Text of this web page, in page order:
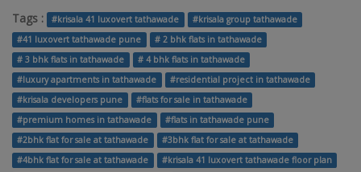
Tags : #krisala 41 luxovert tathawade
#krisala group tathawade
#41 luxovert tathawade pune
# 2 bhk flats in tathawade
# 3 bhk flats in tathawade
# 4 bhk flats in tathawade
#luxury apartments in tathawade
#residential project in tathawade
#krisala developers pune
#flats for sale in tathawade
#premium homes in tathawade
#flats in tathawade pune
#2bhk flat for sale at tathawade
#3bhk flat for sale at tathawade
#4bhk flat for sale at tathawade
#krisala 41 luxovert tathawade floor plan